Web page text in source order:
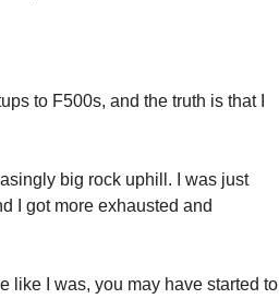
to F500s, and the truth is that I
big rock uphill. I was just
I got more exhausted and
like I was, you may have started to